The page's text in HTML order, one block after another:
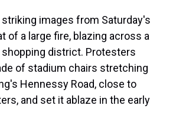
images from Saturday's
of a large fire, blazing across a
district. Protesters
of stadium chairs stretching
Hennessy Road, close to
and set it ablaze in the early